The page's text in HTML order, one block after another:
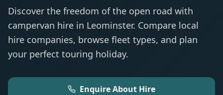
Discover the freedom of the open road with
campervan hire in Leominster. Compare local
hire companies, browse fleet types, and plan
your perfect touring holiday.
Enquire About Hire